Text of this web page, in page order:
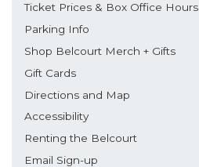
Ticket Prices & Box Office Hours
Parking Info
Shop Belcourt Merch + Gifts
Gift Cards
Directions and Map
Accessibility
Renting the Belcourt
Email Sign-up